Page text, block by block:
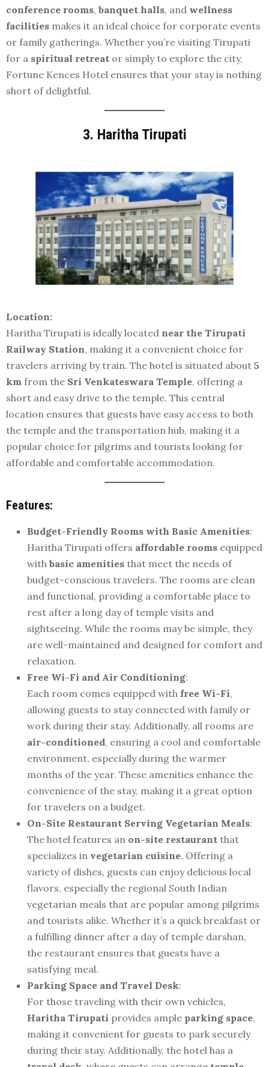
conference rooms, banquet halls, and wellness
facilities makes it an ideal choice for corporate events
or family gatherings. Whether you’re visiting Tirupati
for a spiritual retreat or simply to explore the city,
Fortune Kences Hotel ensures that your stay is nothing
short of delightful.
3. Haritha Tirupati
Location:
Haritha Tirupati is ideally located near the Tirupati
Railway Station, making it a convenient choice for
travelers arriving by train. The hotel is situated about 5
km from the Sri Venkateswara Temple, offering a
short and easy drive to the temple. This central
location ensures that guests have easy access to both
the temple and the transportation hub, making it a
popular choice for pilgrims and tourists looking for
affordable and comfortable accommodation.
Features:
Budget-Friendly Rooms with Basic Amenities:
Haritha Tirupati offers affordable rooms equipped
with basic amenities that meet the needs of
budget-conscious travelers. The rooms are clean
and functional, providing a comfortable place to
rest after a long day of temple visits and
sightseeing. While the rooms may be simple, they
are well-maintained and designed for comfort and
relaxation.
Free Wi-Fi and Air Conditioning:
Each room comes equipped with free Wi-Fi,
allowing guests to stay connected with family or
work during their stay. Additionally, all rooms are
air-conditioned, ensuring a cool and comfortable
environment, especially during the warmer
months of the year. These amenities enhance the
convenience of the stay, making it a great option
for travelers on a budget.
On-Site Restaurant Serving Vegetarian Meals:
The hotel features an on-site restaurant that
specializes in vegetarian cuisine. Offering a
variety of dishes, guests can enjoy delicious local
flavors, especially the regional South Indian
vegetarian meals that are popular among pilgrims
and tourists alike. Whether it’s a quick breakfast or
a fulfilling dinner after a day of temple darshan,
the restaurant ensures that guests have a
satisfying meal.
Parking Space and Travel Desk:
For those traveling with their own vehicles,
Haritha Tirupati provides ample parking space,
making it convenient for guests to park securely
during their stay. Additionally, the hotel has a